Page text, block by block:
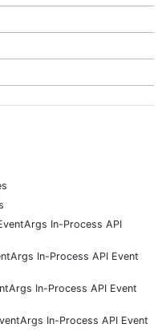
In-Process API
In-Process API Event
In-Process API Event
In-Process API Event